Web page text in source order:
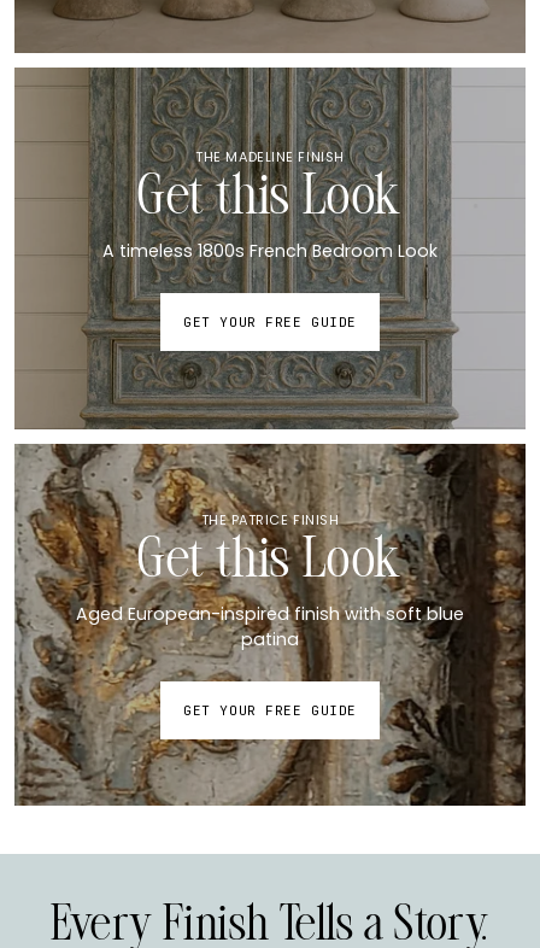
THE MADELINE FINISH
Get this Look
A timeless 1800s French Bedroom Look
GET YOUR FREE GUIDE
THE PATRICE FINISH
Get this Look
Aged European-inspired finish with soft blue
patina
GET YOUR FREE GUIDE
Every Finish Tells a Story.